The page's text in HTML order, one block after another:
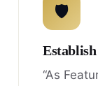
🛡
“As